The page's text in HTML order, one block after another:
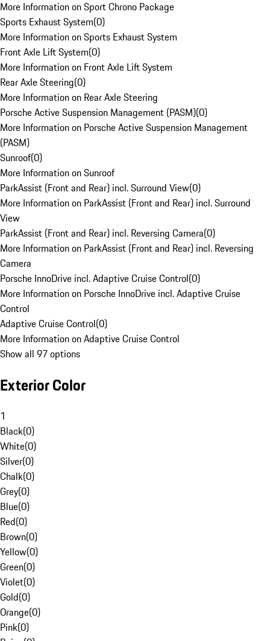
More Information on Sport Chrono Package
Sports Exhaust System(0)
More Information on Sports Exhaust System
Front Axle Lift System(0)
More Information on Front Axle Lift System
Rear Axle Steering(0)
More Information on Rear Axle Steering
Porsche Active Suspension Management (PASM)(0)
More Information on Porsche Active Suspension Management
(PASM)
Sunroof(0)
More Information on Sunroof
ParkAssist (Front and Rear) incl. Surround View(0)
More Information on ParkAssist (Front and Rear) incl. Surround
View
ParkAssist (Front and Rear) incl. Reversing Camera(0)
More Information on ParkAssist (Front and Rear) incl. Reversing
Camera
Porsche InnoDrive incl. Adaptive Cruise Control(0)
More Information on Porsche InnoDrive incl. Adaptive Cruise
Control
Adaptive Cruise Control(0)
More Information on Adaptive Cruise Control
Show all 97 options
Exterior Color
1
Black(0)
White(0)
Silver(0)
Chalk(0)
Grey(0)
Blue(0)
Red(0)
Brown(0)
Yellow(0)
Green(0)
Violet(0)
Gold(0)
Orange(0)
Pink(0)